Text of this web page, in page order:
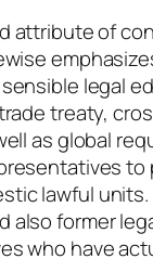
attribute of
legal
treaty,
as global
to
lawful units.
also former
who have